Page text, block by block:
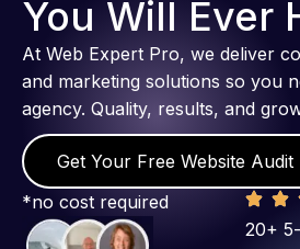
You Will Ever
At Web Expert Pro, we deliver
and marketing solutions so you
agency. Quality, results, and
Get Your Free Website Audit
*no cost required
20+